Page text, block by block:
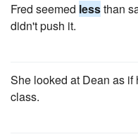
Fred seemed lessthan
didn't push it.
She looked at Dean as if
class.